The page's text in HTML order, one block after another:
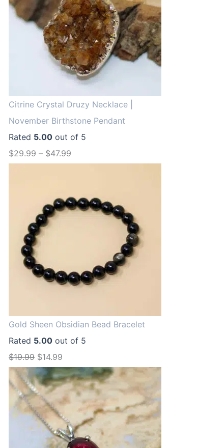
$
1
.
2
.
9
9
.
Citrine Crystal Druzy Necklace |
November Birthstone Pendant
Rated 5.00 out of 5
$29.99 – $47.99
Gold Sheen Obsidian Bead Bracelet
Rated 5.00 out of 5
$19.99 O
r
i
g
i
$14.99
u
r
r
e
n